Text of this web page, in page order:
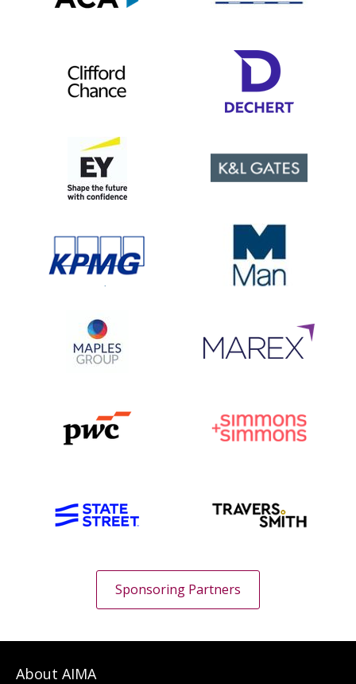
Sponsoring Partners
About AIMA